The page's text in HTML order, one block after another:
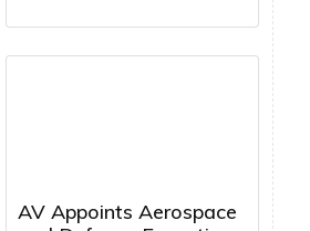
AV Appoints Aerospace